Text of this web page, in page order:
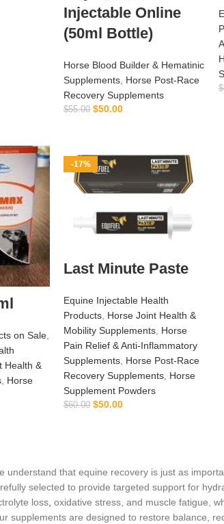
Injectable Online
(50ml Bottle)
Horse Blood Builder & Hematinic
Supplements Horse Post‑Race
Recovery Supplements
$55.00 $50.00
$
on Sale,
Health &
, Horse
-17%
Last Minute Paste
Equine Injectable Health
Products Horse Joint Health &
Mobility Supplements Horse
Pain Relief & Anti‑Inflammatory
Supplements Horse Post‑Race
Recovery Supplements Horse
Supplement Powders
$60.00 $50.00
understand that equine recovery is just as
selected to provide targeted support for
loss, oxidative stress, and muscle fatigue,
supplements are designed to restore balance,